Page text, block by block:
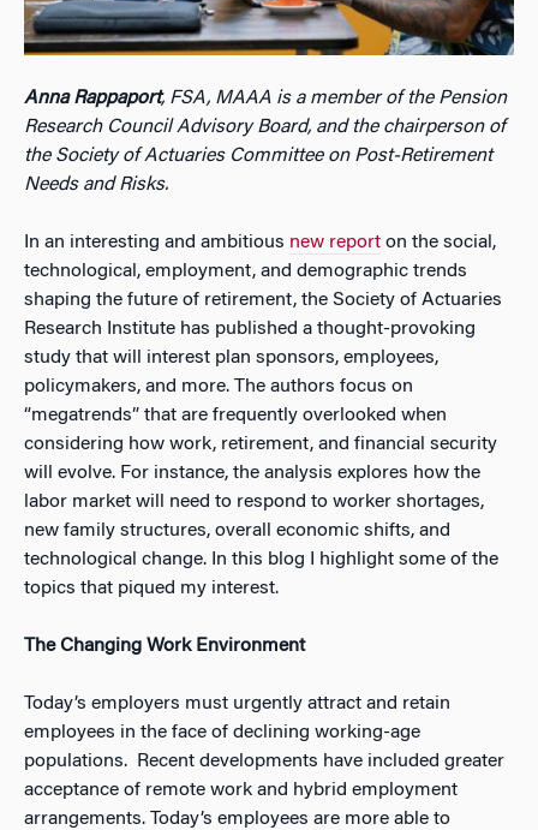
Anna Rappaport, FSA, MAAA is a member of the Pension
Research Council Advisory Board, and the chairperson of
the Society of Actuaries Committee on Post-Retirement
Needs and Risks.
In an interesting and ambitious new report on the social,
technological, employment, and demographic trends
shaping the future of retirement, the Society of Actuaries
Research Institute has published a thought-provoking
study that will interest plan sponsors, employees,
policymakers, and more. The authors focus on
“megatrends” that are frequently overlooked when
considering how work, retirement, and financial security
will evolve. For instance, the analysis explores how the
labor market will need to respond to worker shortages,
new family structures, overall economic shifts, and
technological change. In this blog I highlight some of the
topics that piqued my interest.
The Changing Work Environment
Today’s employers must urgently attract and retain
employees in the face of declining working-age
populations. Recent developments have included greater
acceptance of remote work and hybrid employment
arrangements. Today’s employees are more able to